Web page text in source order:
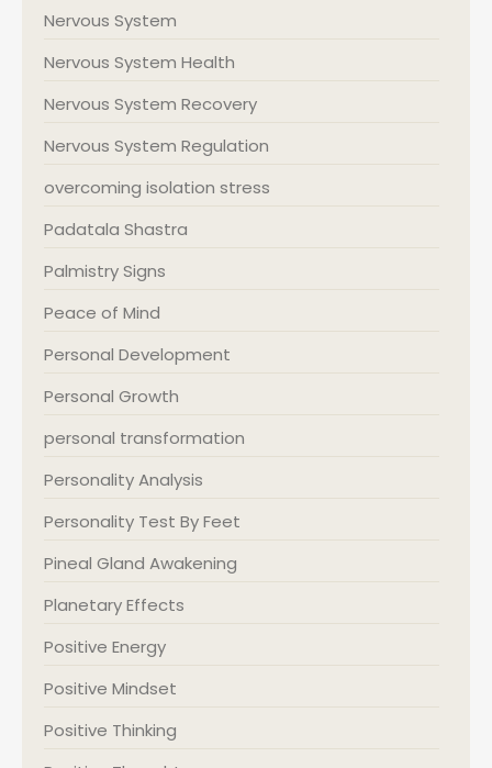
Nervous System
Nervous System Health
Nervous System Recovery
Nervous System Regulation
overcoming isolation stress
Padatala Shastra
Palmistry Signs
Peace of Mind
Personal Development
Personal Growth
personal transformation
Personality Analysis
Personality Test By Feet
Pineal Gland Awakening
Planetary Effects
Positive Energy
Positive Mindset
Positive Thinking